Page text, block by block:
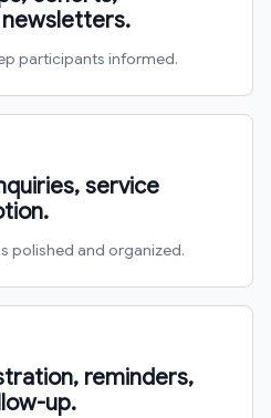
participants informed.
service
polished and organized.
reminders,
up.